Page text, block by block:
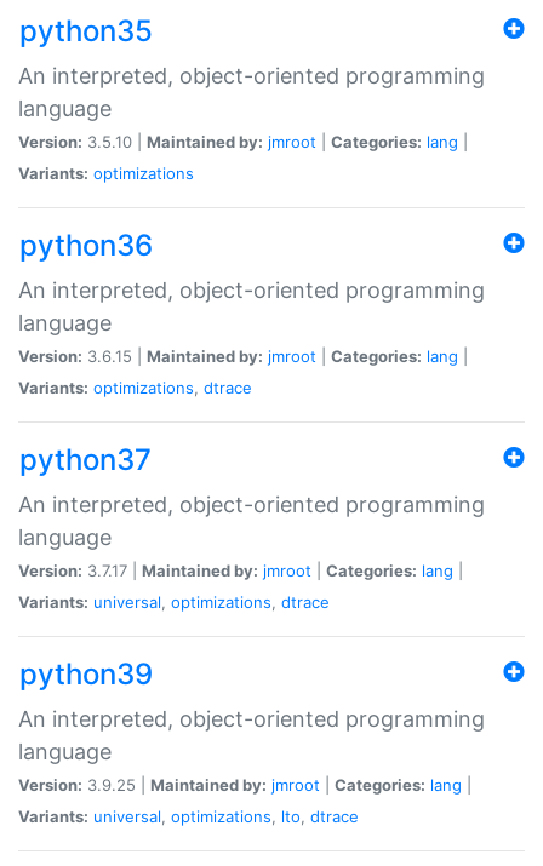
python35
An interpreted, object-oriented programming
language
Version: 3.5.10 | Maintained by: jmroot Categories: lang
Variants: optimizations
python36
An interpreted, object-oriented programming
language
Version: 3.6.15 | Maintained by: jmroot Categories: lang
Variants: optimizations, dtrace
python37
An interpreted, object-oriented programming
language
Version: 3.7.17 | Maintained by: jmroot Categories: lang
Variants: universal, optimizations, dtrace
python39
An interpreted, object-oriented programming
language
Version: 3.9.25 | Maintained by: jmroot Categories: lang
Variants: universal, optimizations, lto, dtrace